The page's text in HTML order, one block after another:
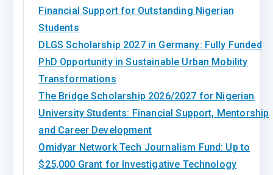
Financial Support for Outstanding Nigerian
Students
DLGS Scholarship 2027 in Germany: Fully Funded
PhD Opportunity in Sustainable Urban Mobility
Transformations
The Bridge Scholarship 2026/2027 for Nigerian
University Students: Financial Support, Mentorship
and Career Development
Omidyar Network Tech Journalism Fund: Up to
$25,000 Grant for Investigative Technology